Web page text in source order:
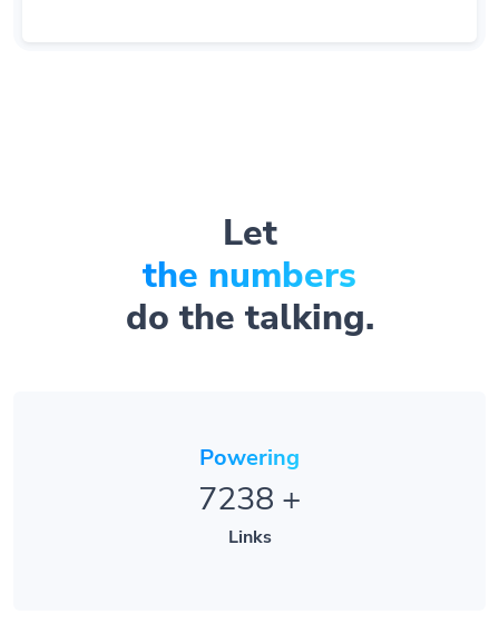
Let
the numbers
do the talking.
Powering
7238 +
Links